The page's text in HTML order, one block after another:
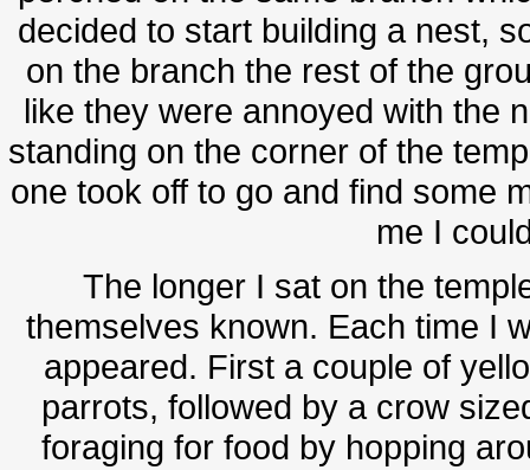
decided to start building a nest,
on the branch the rest of the
like they were annoyed with the
standing on the corner of the
one took off to go and find some
me I
The longer I sat on the
themselves known. Each time I
appeared. First a couple of
parrots, followed by a crow
foraging for food by hopping